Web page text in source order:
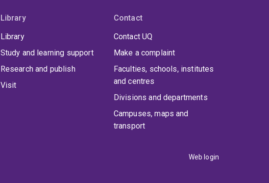
Library
Library
Study and learning support
Research and publish
Visit
Contact
Contact UQ
Make a complaint
Faculties, schools, institutes
and centres
Divisions and departments
Campuses, maps and
transport
Web login